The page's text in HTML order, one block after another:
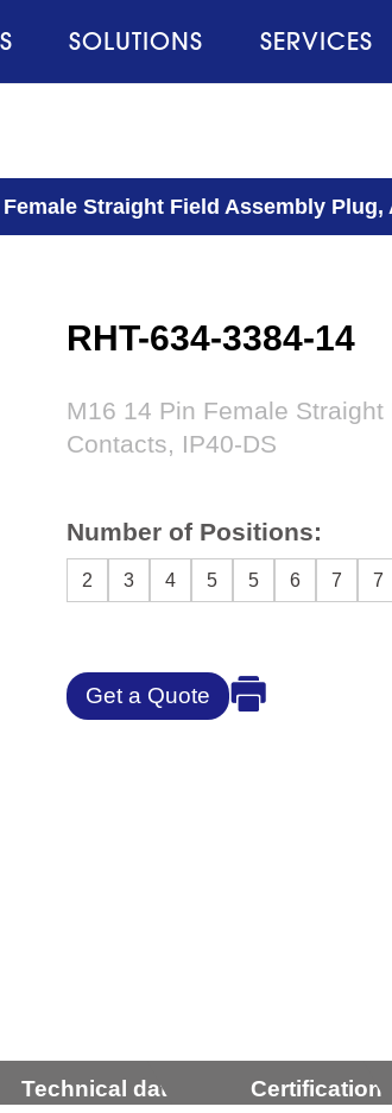
SOLUTIONS SERVICES
Female Straight Field Assembly
RHT-634-3384-14
M16 14 Pin Female
Contacts, IP40-DS
Number of Positions:
2 3 4 5 5 6 7 7
Get a Quote
Technical data Certification